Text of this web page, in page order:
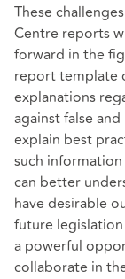
These
Centre reports
forward in the
report template
explanations
against false
explain best
such
can better
have desirable
future legislation
a powerful
collaborate in